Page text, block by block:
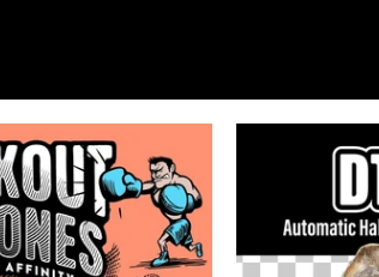
127Reviews